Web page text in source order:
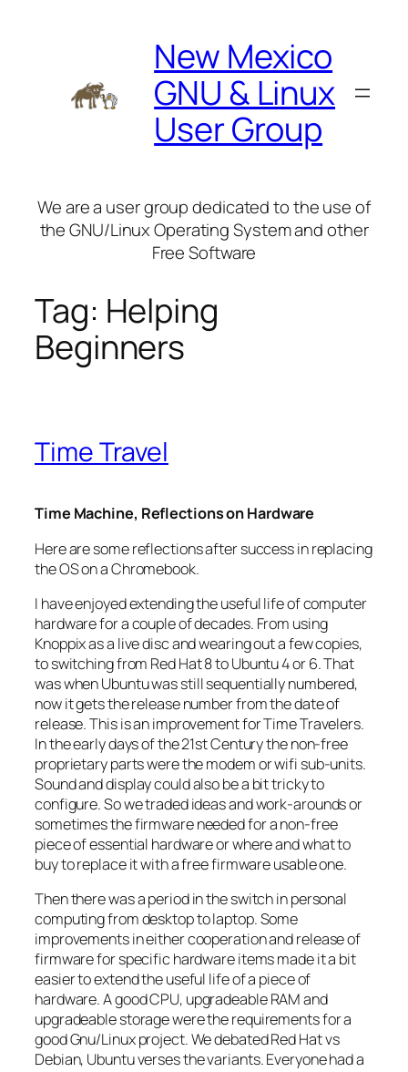
New Mexico
GNU & Linux
User Group
We are a user group dedicated to the use of
the GNU/Linux Operating System and other
Free Software
Tag: Helping
Beginners
Time Travel
Time Machine, Reflections on Hardware
Here are some reflections after success in replacing
the OS on a Chromebook.
I have enjoyed extending the useful life of computer
hardware for a couple of decades. From using
Knoppix as a live disc and wearing out a few copies,
to switching from Red Hat 8 to Ubuntu 4 or 6. That
was when Ubuntu was still sequentially numbered,
now it gets the release number from the date of
release. This is an improvement for Time Travelers.
In the early days of the 21st Century the non-free
proprietary parts were the modem or wifi sub-units.
Sound and display could also be a bit tricky to
configure. So we traded ideas and work-arounds or
sometimes the firmware needed for a non-free
piece of essential hardware or where and what to
buy to replace it with a free firmware usable one.
Then there was a period in the switch in personal
computing from desktop to laptop. Some
improvements in either cooperation and release of
firmware for specific hardware items made it a bit
easier to extend the useful life of a piece of
hardware. A good CPU, upgradeable RAM and
upgradeable storage were the requirements for a
good Gnu/Linux project. We debated Red Hat vs
Debian, Ubuntu verses the variants. Everyone had a